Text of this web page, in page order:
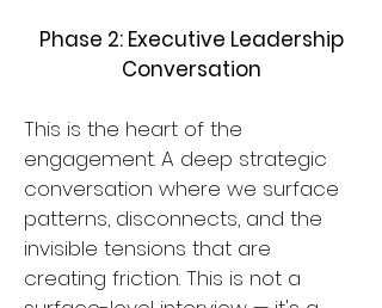
Phase 2: Executive Leadership
Conversation
This is the heart of the
engagement. A deep strategic
conversation where we surface
patterns, disconnects, and the
invisible tensions that are
creating friction. This is not a